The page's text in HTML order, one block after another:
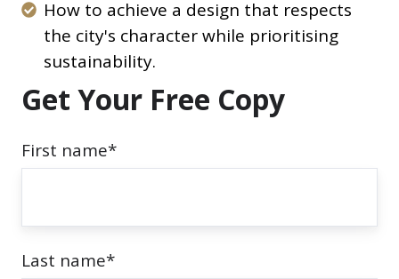
that
gets
approved.
of
London
planning.
and
fostering
relationships
key
How to achieve a design that respects
the city's character while prioritising
sustainability.
How
achieve
a
design
respects
while
Get Your Free Copy
First name*
Last name*